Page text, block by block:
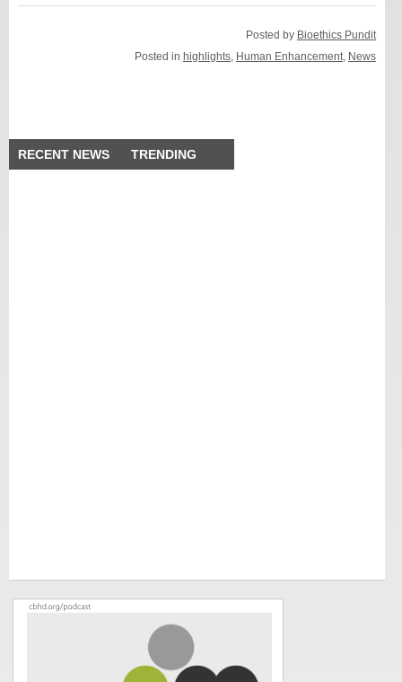
Posted by Bioethics Pundit
Posted in highlights, Human Enhancement, News
RECENT NEWS TRENDING